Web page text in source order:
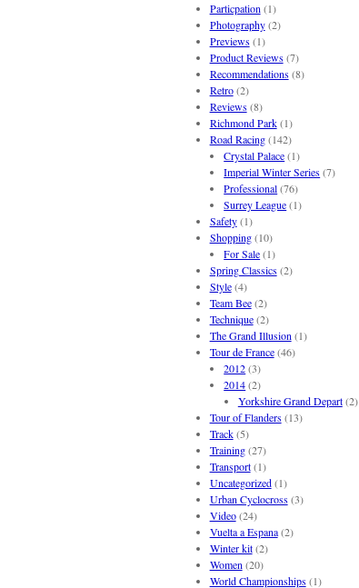
Particpation (1)
Photography(2)
Previews(1)
Product Reviews(7)
Recommendations(8)
Retro(2)
Reviews(8)
Richmond Park(1)
Road Racing(142)
Crystal Palace(1)
Imperial Winter Series(7)
Professional(76)
Surrey League(1)
Safety(1)
Shopping(10)
For Sale(1)
Spring Classics(2)
Style(4)
Team Bee(2)
Technique(2)
The Grand Illusion (1)
Tour de France(46)
2012(3)
2014(2)
Yorkshire Grand Depart(2)
Tour of Flanders(13)
Track(5)
Training(27)
Transport(1)
Uncategorized(1)
Urban Cyclocross(3)
Video(24)
Vuelta a Espana(2)
Winter kit(2)
Women (20)
World Championships(1)